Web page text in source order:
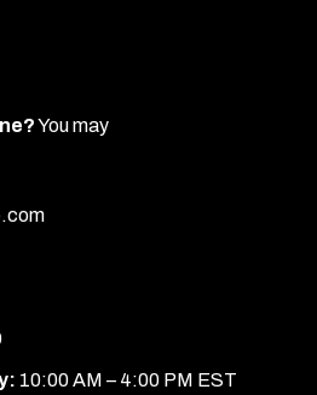
You may
10:00 AM – 4:00 PM EST